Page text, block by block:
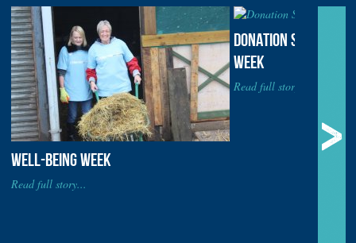
WELL-BEING WEEK
Read full story...
DONATION STATION
WEEK
Read full story...